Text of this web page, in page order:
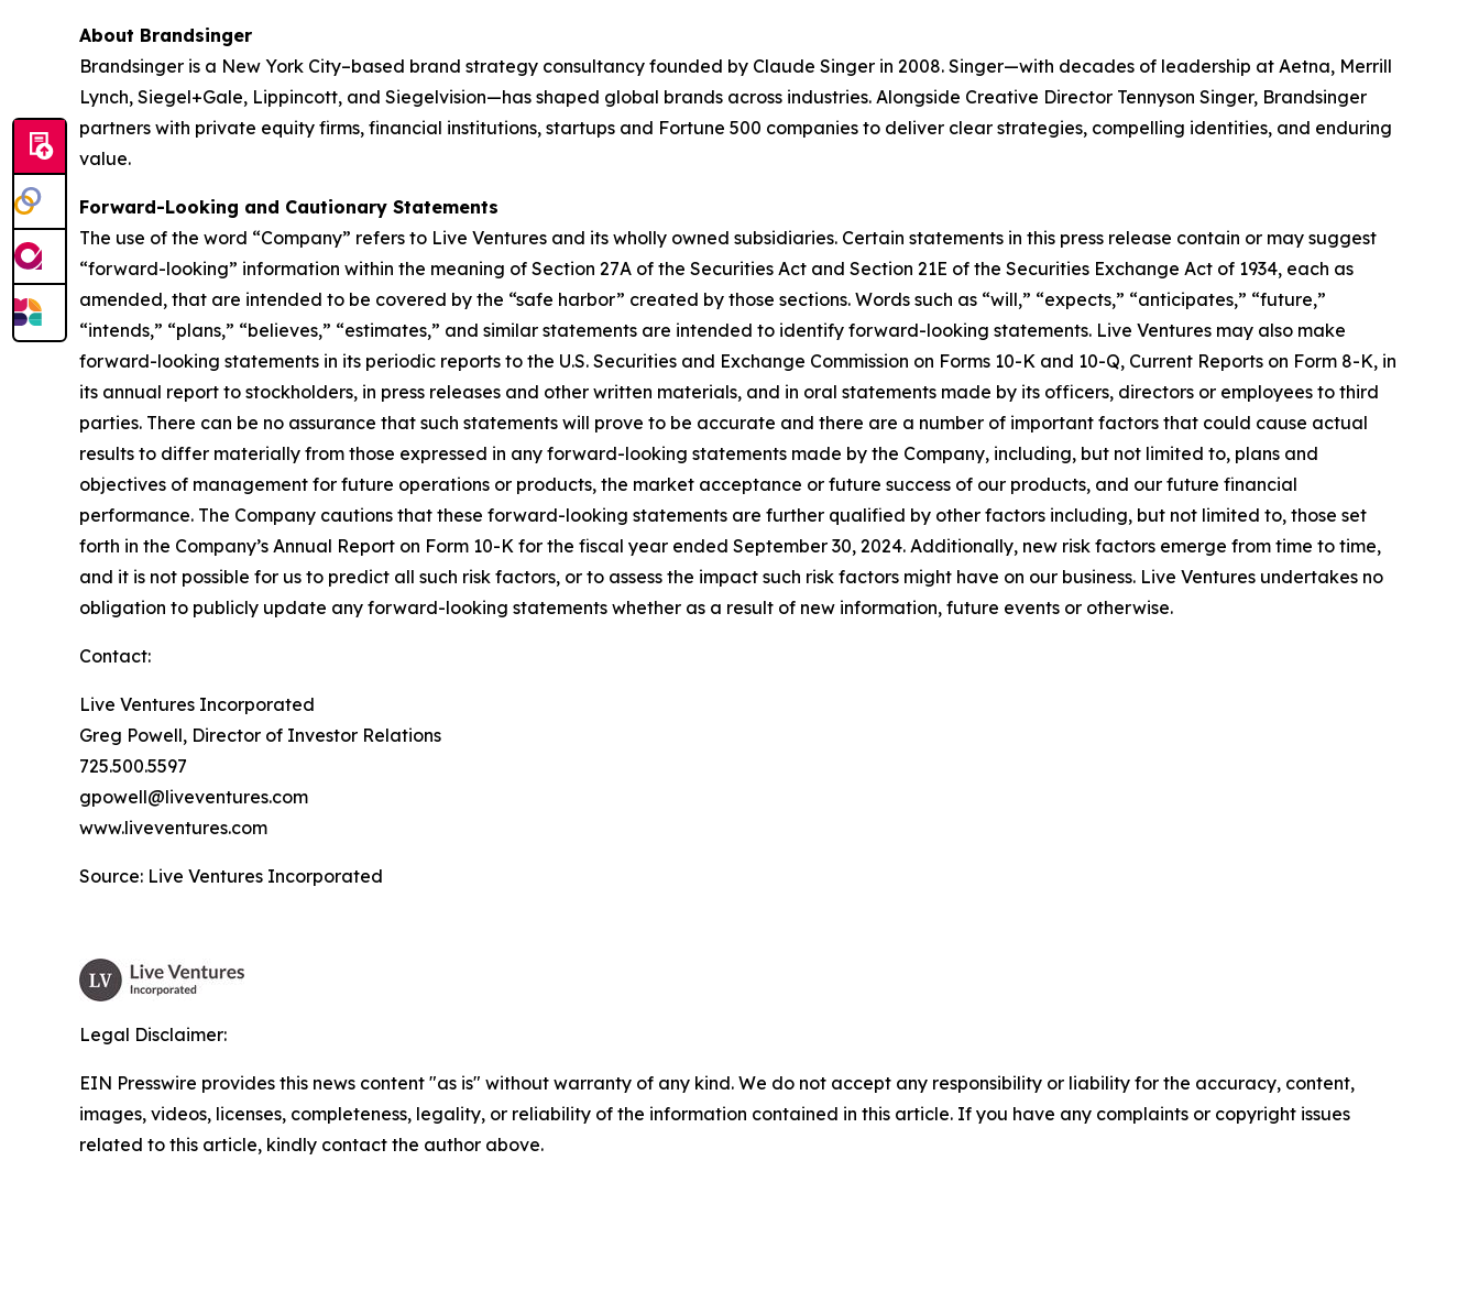
About Brandsinger
Brandsinger is a New York City–based brand strategy consultancy founded by Claude Singer in 2008. Singer—with decades of leadership at Aetna, Merrill
Lynch, Siegel+Gale, Lippincott, and Siegelvision—has shaped global brands across industries. Alongside Creative Director Tennyson Singer, Brandsinger
partners with private equity firms, financial institutions, startups and Fortune 500 companies to deliver clear strategies, compelling identities, and enduring
value.
Forward-Looking and Cautionary Statements
The use of the word “Company” refers to Live Ventures and its wholly owned subsidiaries. Certain statements in this press release contain or may suggest
“forward-looking” information within the meaning of Section 27A of the Securities Act and Section 21E of the Securities Exchange Act of 1934, each as
amended, that are intended to be covered by the “safe harbor” created by those sections. Words such as “will,” “expects,” “anticipates,” “future,”
“intends,” “plans,” “believes,” “estimates,” and similar statements are intended to identify forward-looking statements. Live Ventures may also make
forward-looking statements in its periodic reports to the U.S. Securities and Exchange Commission on Forms 10-K and 10-Q, Current Reports on Form 8-K, in
its annual report to stockholders, in press releases and other written materials, and in oral statements made by its officers, directors or employees to third
parties. There can be no assurance that such statements will prove to be accurate and there are a number of important factors that could cause actual
results to differ materially from those expressed in any forward-looking statements made by the Company, including, but not limited to, plans and
objectives of management for future operations or products, the market acceptance or future success of our products, and our future financial
performance. The Company cautions that these forward-looking statements are further qualified by other factors including, but not limited to, those set
forth in the Company’s Annual Report on Form 10-K for the fiscal year ended September 30, 2024. Additionally, new risk factors emerge from time to time,
and it is not possible for us to predict all such risk factors, or to assess the impact such risk factors might have on our business. Live Ventures undertakes no
obligation to publicly update any forward-looking statements whether as a result of new information, future events or otherwise.
Contact:
Live Ventures Incorporated
Greg Powell, Director of Investor Relations
725.500.5597
gpowell@liveventures.com
www.liveventures.com
Source: Live Ventures Incorporated
Legal Disclaimer:
EIN Presswire provides this news content "as is" without warranty of any kind. We do not accept any responsibility or liability for the accuracy, content,
images, videos, licenses, completeness, legality, or reliability of the information contained in this article. If you have any complaints or copyright issues
related to this article, kindly contact the author above.